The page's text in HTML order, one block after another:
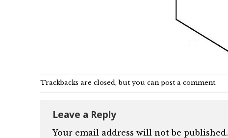
Trackbacks are closed, but you can post a comment.
Leave a Reply
Your email address will not be published.